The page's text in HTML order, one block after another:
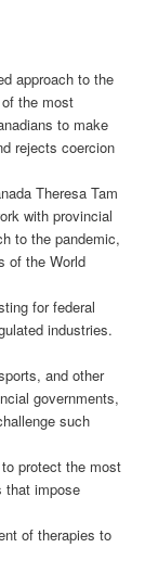
approach to the
the most
to make
rejects coercion
Theresa Tam
with provincial
to the pandemic,
of the World
for federal
industries.
and other
governments,
such
protect the most
that impose
of therapies to